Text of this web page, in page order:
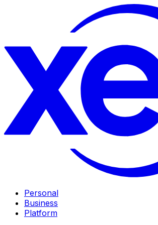
Personal
Business
Platform